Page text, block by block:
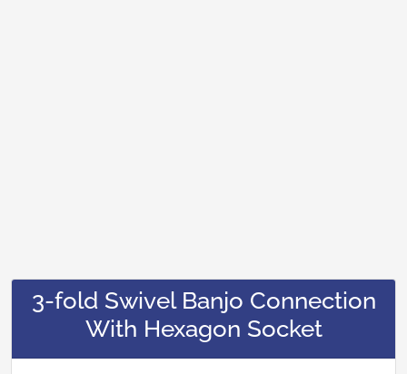
3-fold Swivel Banjo Connection
With Hexagon Socket